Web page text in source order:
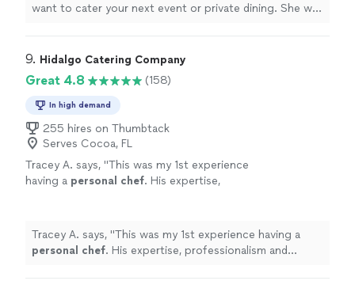
want to cater your next event or private dining. She will
9. Hidalgo Catering Company
Great 4.8 (158)
In high demand
255 hires on Thumbtack
Serves Cocoa, FL
Tracey A. says, "This was my 1st experience
having a personal chef. His expertise,
Tracey A. says, "This was my 1st experience having a
personal chef. His expertise, professionalism and